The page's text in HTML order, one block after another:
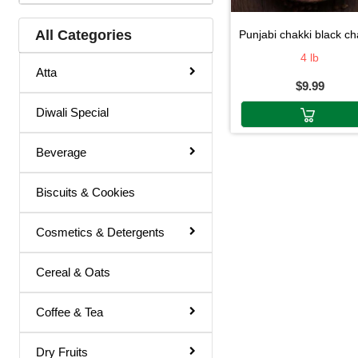
Jowar Flour
Kala Channa Flour
Kodra Flour
Maida / Rava
Moong Dal Flour
Moong Flour (Yellow)
Moong Flour(Green)
All Categories
Atta
Diwali Special
Beverage
Biscuits & Cookies
Cosmetics & Detergents
Cereal & Oats
Coffee & Tea
Dry Fruits
punjabi chakki black chana
4 lb
$9.99